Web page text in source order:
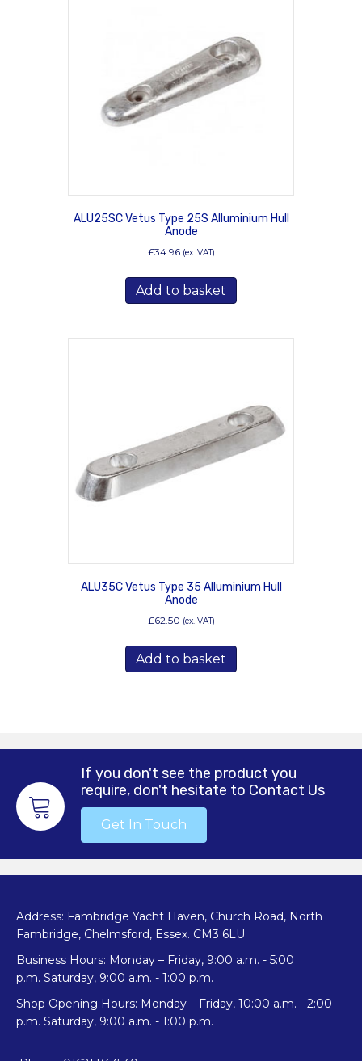
ALU25SC Vetus Type 25S Alluminium Hull
Anode
£34.96 (ex. VAT)
Add to basket
ALU35C Vetus Type 35 Alluminium Hull
Anode
£62.50 (ex. VAT)
Add to basket
If you don't see the product you
require, don't hesitate to Contact Us
Get In Touch
Address: Fambridge Yacht Haven, Church Road, North
Fambridge, Chelmsford, Essex. CM3 6LU
Business Hours: Monday – Friday, 9:00 a.m. - 5:00
p.m. Saturday, 9:00 a.m. - 1:00 p.m.
Shop Opening Hours: Monday – Friday, 10:00 a.m. - 2:00
p.m. Saturday, 9:00 a.m. - 1:00 p.m.